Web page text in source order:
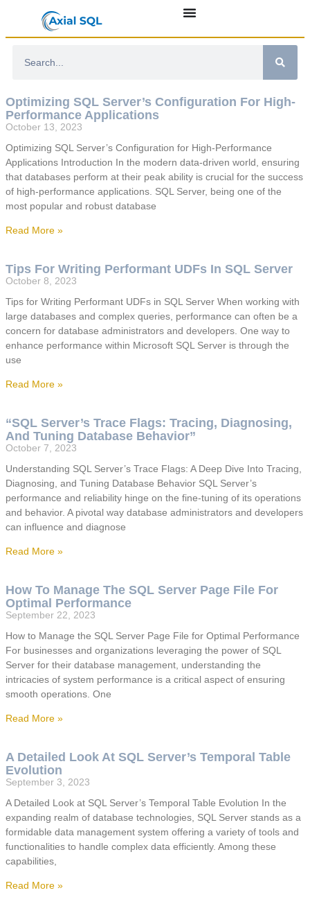
Optimizing SQL Server’s Configuration For High-
Performance Applications
October 13, 2023
Optimizing SQL Server’s Configuration for High-Performance
Applications Introduction In the modern data-driven world, ensuring
that databases perform at their peak ability is crucial for the success
of high-performance applications. SQL Server, being one of the
most popular and robust database
Read More »
Tips For Writing Performant UDFs In SQL Server
October 8, 2023
Tips for Writing Performant UDFs in SQL Server When working with
large databases and complex queries, performance can often be a
concern for database administrators and developers. One way to
enhance performance within Microsoft SQL Server is through the
use
Read More »
“SQL Server’s Trace Flags: Tracing, Diagnosing,
And Tuning Database Behavior”
October 7, 2023
Understanding SQL Server’s Trace Flags: A Deep Dive Into Tracing,
Diagnosing, and Tuning Database Behavior SQL Server’s
performance and reliability hinge on the fine-tuning of its operations
and behavior. A pivotal way database administrators and developers
can influence and diagnose
Read More »
How To Manage The SQL Server Page File For
Optimal Performance
September 22, 2023
How to Manage the SQL Server Page File for Optimal Performance
For businesses and organizations leveraging the power of SQL
Server for their database management, understanding the
intricacies of system performance is a critical aspect of ensuring
smooth operations. One
Read More »
A Detailed Look At SQL Server’s Temporal Table
Evolution
September 3, 2023
A Detailed Look at SQL Server’s Temporal Table Evolution In the
expanding realm of database technologies, SQL Server stands as a
formidable data management system offering a variety of tools and
functionalities to handle complex data efficiently. Among these
capabilities,
Read More »